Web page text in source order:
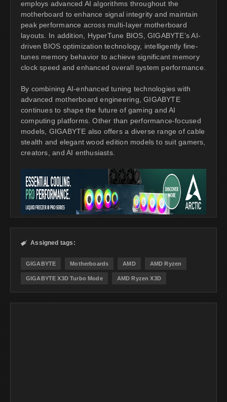
employs advanced AI algorithms throughout the
motherboard to enhance signal integrity and maintain
peak performance across multi-layer motherboard
layouts. In addition, HyperTune BIOS, GIGABYTE’s AI-
driven BIOS optimization technology, intelligently fine-
tunes memory behavior to achieve significant memory
clock speed and enhanced overall system performance.
By combining AI-enhanced tuning technologies with
advanced motherboard engineering, GIGABYTE
continues to shape the future of gaming and AI
computing platforms. Other than performance-focused
models, GIGABYTE also offers a diverse range of cable
stealth and elegant wood edition models to suit gamers,
creators, and AI enthusiasts.
 Assigned tags:
GIGABYTE Motherboards AMD AMD Ryzen
GIGABYTE X3D Turbo Mode AMD Ryzen X3D